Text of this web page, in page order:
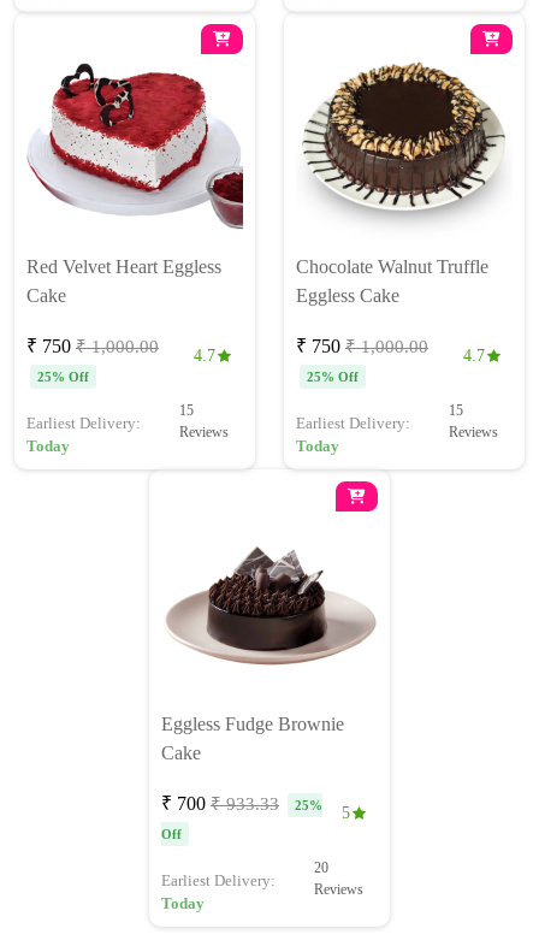
Red Velvet Heart Eggless
Cake
₹ 750 ₹ 1,000.00
25% Off
4.7
Earliest Delivery:
Today
15
Reviews
Chocolate Walnut Truffle
Eggless Cake
₹ 750 ₹ 1,000.00
25% Off
4.7
Earliest Delivery:
Today
15
Reviews
Eggless Fudge Brownie
Cake
₹ 700 ₹ 933.33
25%
Off
5
Earliest Delivery:
Today
20
Reviews